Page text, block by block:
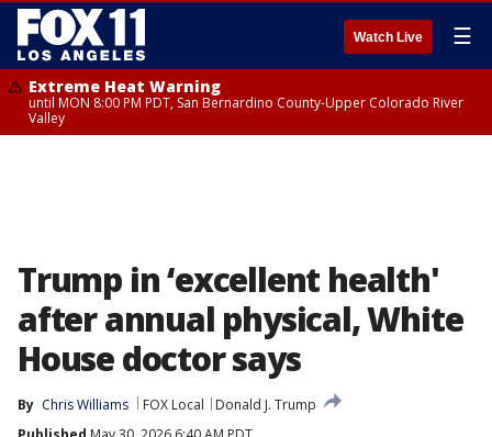
Watch Live ☰
Extreme Heat Warning
until MON 8:00 PM PDT, San Bernardino County-Upper Colorado River
Valley
Trump in ‘excellent health'
after annual physical, White
House doctor says
By Chris Williams FOX Local
Donald J. Trump